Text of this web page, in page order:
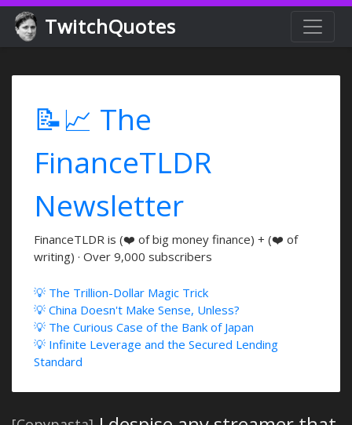
TwitchQuotes
📝📈 The
FinanceTLDR
Newsletter
FinanceTLDR is (❤️ of big money finance) + (❤️ of
writing) · Over 9,000 subscribers
💡 The Trillion-Dollar Magic Trick
💡 China Doesn't Make Sense, Unless?
💡 The Curious Case of the Bank of Japan
💡 Infinite Leverage and the Secured Lending
Standard